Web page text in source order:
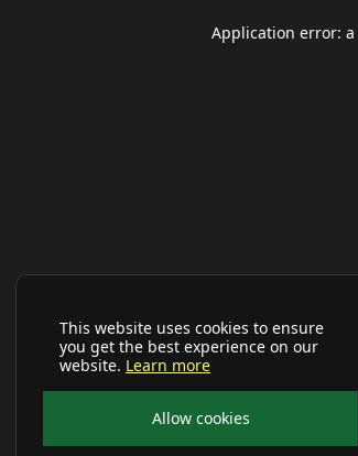
This website uses cookies to ensure
you get the best experience on our
website. Learn more
Allow cookies
Application error: a